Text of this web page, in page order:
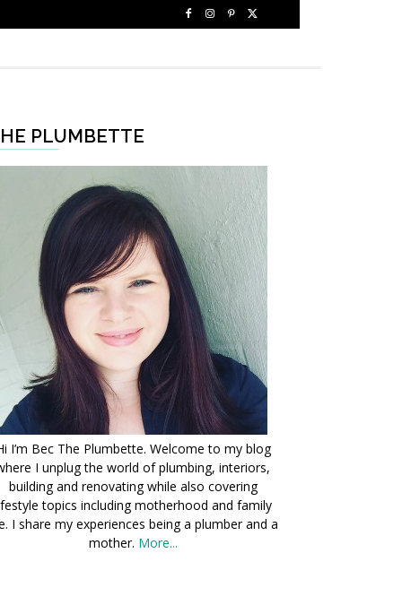
PLUMBETTE
I’m Bec The Plumbette. Welcome to my blog
I unplug the world of plumbing, interiors,
building and renovating while also covering
topics including motherhood and family
I share my experiences being a plumber and a
mother. More...